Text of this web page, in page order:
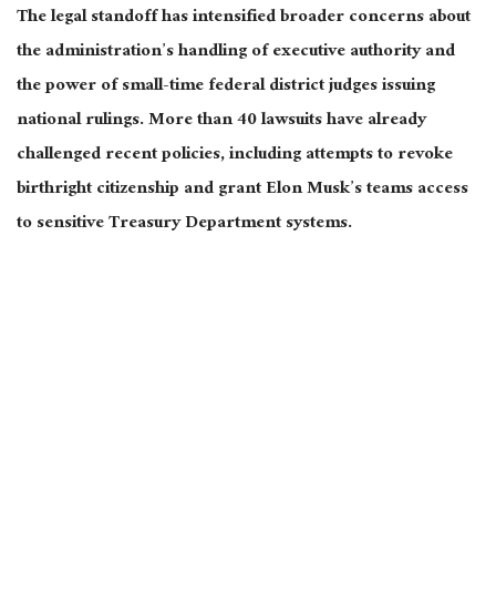
The legal standoff has intensified broader concerns about
the administration’s handling of executive authority and
the power of small-time federal district judges issuing
national rulings. More than 40 lawsuits have already
challenged recent policies, including attempts to revoke
birthright citizenship and grant Elon Musk’s teams access
to sensitive Treasury Department systems.